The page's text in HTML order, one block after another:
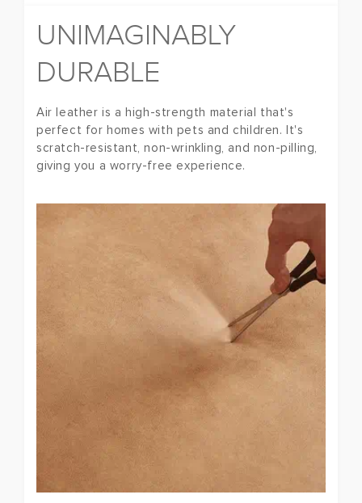
UNIMAGINABLY
DURABLE
Air leather is a high-strength material that's
perfect for homes with pets and children. It's
scratch-resistant, non-wrinkling, and non-pilling,
giving you a worry-free experience.